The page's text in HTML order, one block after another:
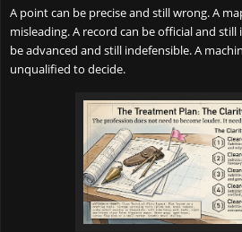
A point can be precise and still wrong. A
misleading. A record can be official and
be advanced and still indefensible. A
unqualified to decide.